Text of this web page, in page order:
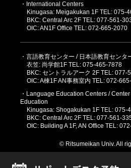
・International Centers
Kinugasa: Meigakukan 1F TEL: 075-
BKC: Central Arc 2F TEL: 077-561-
OIC: AN1F Office TEL: 072-665-2070
・言語教育センター / 日本語教育センタ
衣笠: 尚学館1F TEL: 075-465-7878
BKC: セントラルアーク 2F TEL: 077-
OIC: A棟1F AN事務室内 TEL: 072-
・Language Education Centers /
Education
Kinugasa: Shogakukan 1F TEL: 075-
BKC: Central Arc 2F TEL: 077-561-
OIC: Building A 1F, AN Office TEL:
© Ritsumeikan Univ. All